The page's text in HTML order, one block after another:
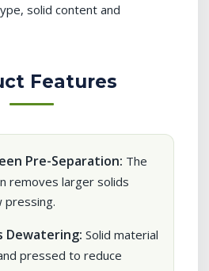
solid content and
Features
Pre-Separation: The
removes larger solids
pressing.
Dewatering: Solid material
pressed to reduce